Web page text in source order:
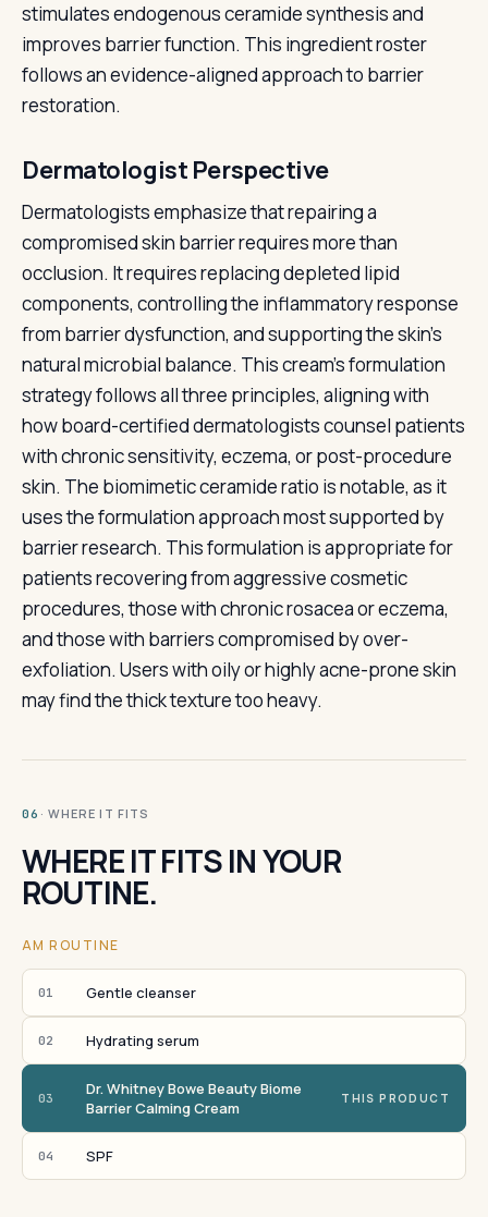
stimulates endogenous ceramide synthesis and
improves barrier function. This ingredient roster
follows an evidence-aligned approach to barrier
restoration.
Dermatologist Perspective
Dermatologists emphasize that repairing a
compromised skin barrier requires more than
occlusion. It requires replacing depleted lipid
components, controlling the inflammatory response
from barrier dysfunction, and supporting the skin's
natural microbial balance. This cream's formulation
strategy follows all three principles, aligning with
how board-certified dermatologists counsel patients
with chronic sensitivity, eczema, or post-procedure
skin. The biomimetic ceramide ratio is notable, as it
uses the formulation approach most supported by
barrier research. This formulation is appropriate for
patients recovering from aggressive cosmetic
procedures, those with chronic rosacea or eczema,
and those with barriers compromised by over-
exfoliation. Users with oily or highly acne-prone skin
may find the thick texture too heavy.
06 · WHERE IT FITS
WHERE IT FITS IN YOUR
ROUTINE.
AM ROUTINE
01 Gentle cleanser
02 Hydrating serum
03
Dr. Whitney Bowe Beauty Biome
Barrier Calming Cream
THIS PRODUCT
04 SPF